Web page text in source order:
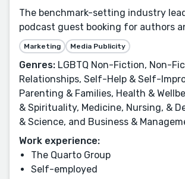
The benchmark-setting industry
podcast guest booking for authors
Marketing Media Publicity
Genres: LGBTQ Non-Fiction, Non-
Relationships, Self-Help & Self-
Parenting & Families, Health &
& Spirituality, Medicine, Nursing, &
& Science, and Business &
Work experience:
The Quarto Group
Self-employed